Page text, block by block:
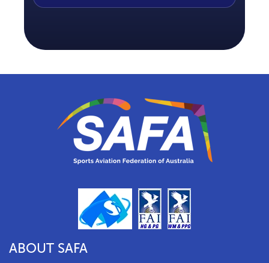
ABOUT SAFA